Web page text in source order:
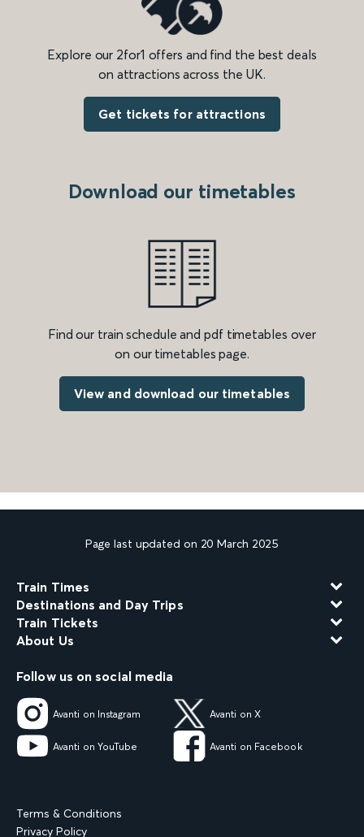
Explore our 2for1 offers and find the best deals
on attractions across the UK.
Get tickets for attractions
Download our timetables
Find our train schedule and pdf timetables over
on our timetables page.
View and download our timetables
Page last updated on 20 March 2025
Train Times
Destinations and Day Trips
Train Tickets
About Us
Follow us on social media
Avanti on Instagram Avanti on X
Avanti on YouTube Avanti on Facebook
Terms & Conditions
Privacy Policy